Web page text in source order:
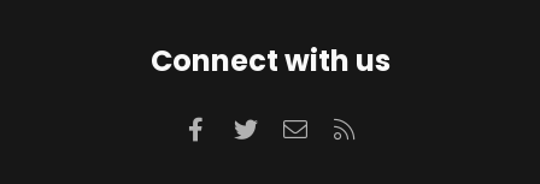
Connect with us
Facebook
TwitterContact us